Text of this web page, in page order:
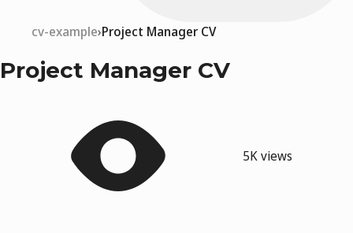
cv-example Project Manager CV
Project Manager CV
5K views